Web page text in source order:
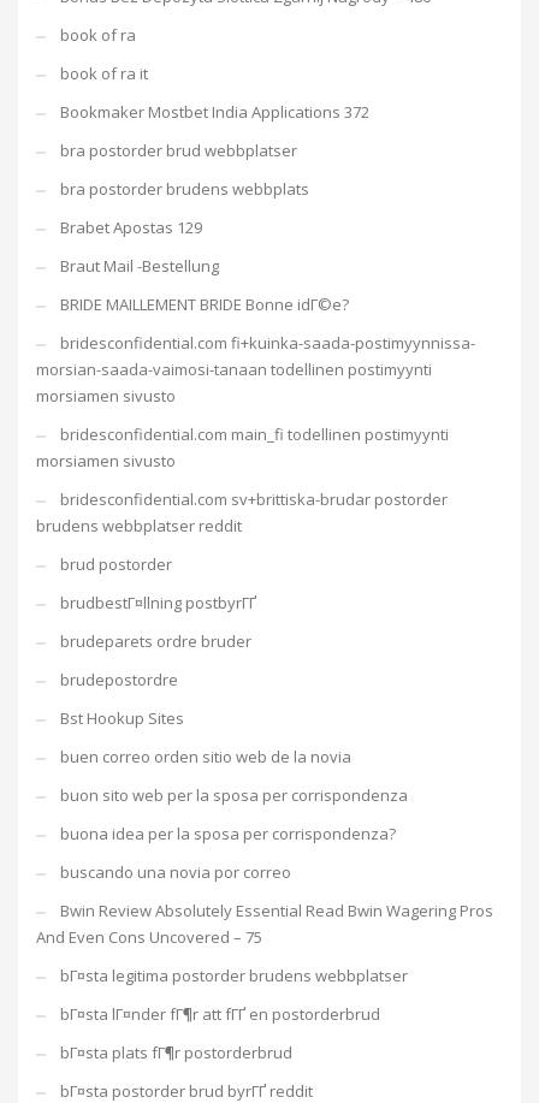
book of ra
book of ra it
Bookmaker Mostbet India Applications 372
bra postorder brud webbplatser
bra postorder brudens webbplats
Brabet Apostas 129
Braut Mail -Bestellung
BRIDE MAILLEMENT BRIDE Bonne idГ©e?
bridesconfidential.com fi+kuinka-saada-postimyynnissa-
morsian-saada-vaimosi-tanaan todellinen postimyynti
morsiamen sivusto
bridesconfidential.com main_fi todellinen postimyynti
morsiamen sivusto
bridesconfidential.com sv+brittiska-brudar postorder
brudens webbplatser reddit
brud postorder
brudbestГ¤llning postbyrГҐ
brudeparets ordre bruder
brudepostordre
Bst Hookup Sites
buen correo orden sitio web de la novia
buon sito web per la sposa per corrispondenza
buona idea per la sposa per corrispondenza?
buscando una novia por correo
Bwin Review Absolutely Essential Read Bwin Wagering Pros
And Even Cons Uncovered – 75
bГ¤sta legitima postorder brudens webbplatser
bГ¤sta lГ¤nder fГ¶r att fГҐ en postorderbrud
bГ¤sta plats fГ¶r postorderbrud
bГ¤sta postorder brud byrГҐ reddit